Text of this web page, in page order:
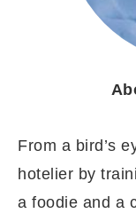
From a bird’s
hotelier by
a foodie and a